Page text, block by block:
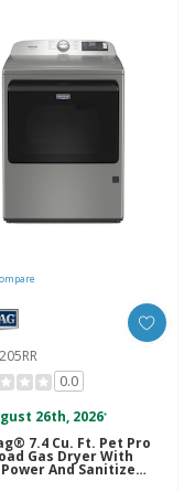
0.0
26th, 2026*
7.4 Cu. Ft. Pet Pro
Gas Dryer With
And Sanitize